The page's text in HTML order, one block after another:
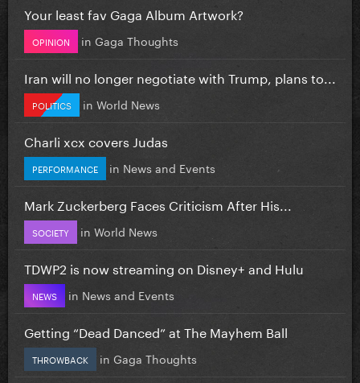
Your least fav Gaga Album Artwork?
OPINION in Gaga Thoughts
Iran will no longer negotiate with Trump, plans to...
POLITICS in World News
Charli xcx covers Judas
PERFORMANCE in News and Events
Mark Zuckerberg Faces Criticism After His...
SOCIETY in World News
TDWP2 is now streaming on Disney+ and Hulu
NEWS in News and Events
Getting “Dead Danced” at The Mayhem Ball
THROWBACK in Gaga Thoughts